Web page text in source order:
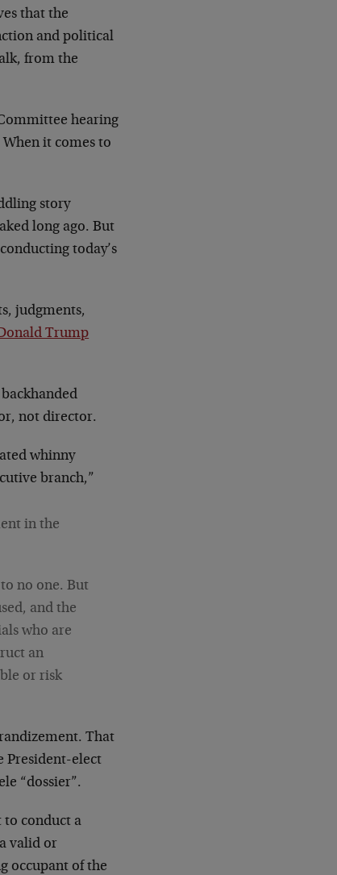
that the
and political
from the
hearing
it comes to
story
long ago. But
today’s
judgments,
Trump
not director.
whinny
branch,”
in the
no one. But
and the
who are
an
or risk
That
President-elect
“dossier”.
to conduct a
valid or
occupant of the